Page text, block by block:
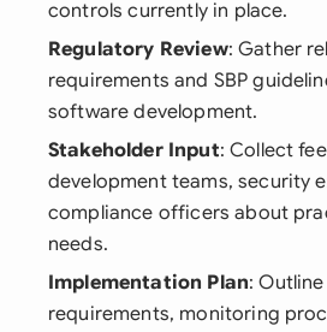
controls currently in place.
Regulatory Review: Gather
requirements and SBP
software development.
Stakeholder Input: Collect
development teams, security
compliance officers about
needs.
Implementation Plan:
requirements, monitoring